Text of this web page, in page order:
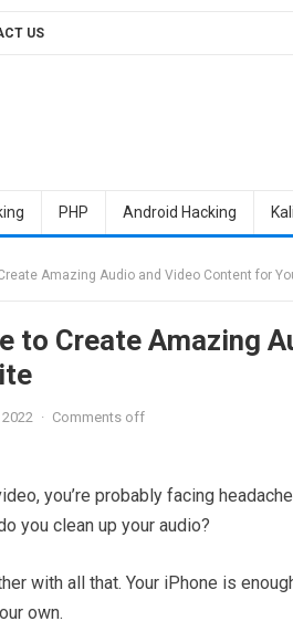
US
PHP Android Hacking
Amazing Audio and Video Content for
to Create Amazing
· Comments off
you’re probably facing
you clean up your audio?
with all that. Your iPhone is
own.